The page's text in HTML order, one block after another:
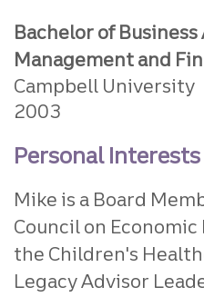
Bachelor of
Management and
Campbell University
2003
Personal Interests
Mike is a Board
Council on
the Children's
Legacy Advisor